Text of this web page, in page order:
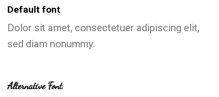
Default font
Dolor sit amet, consectetuer adipiscing elit,
sed diam nonummy.
Alternative Font.